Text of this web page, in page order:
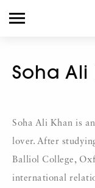
Soha Ali
Soha Ali Khan is
lover. After
Balliol College,
international